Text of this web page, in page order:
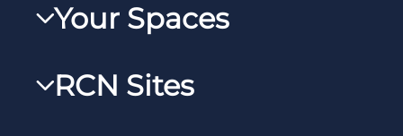
Your Spaces
RCNXtra
RCN Sites